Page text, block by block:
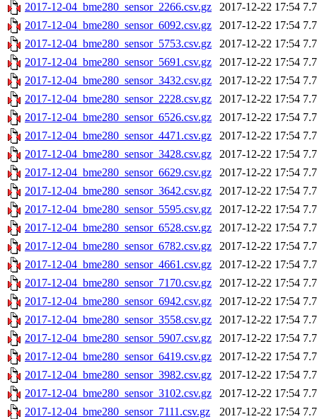
2017-12-04_bme280_sensor_2266.csv.gz
2017-12-22 17:54
2017-12-04_bme280_sensor_6092.csv.gz
2017-12-22 17:54
2017-12-04_bme280_sensor_5753.csv.gz
2017-12-22 17:54
2017-12-04_bme280_sensor_5691.csv.gz
2017-12-22 17:54
2017-12-04_bme280_sensor_3432.csv.gz
2017-12-22 17:54
2017-12-04_bme280_sensor_2228.csv.gz
2017-12-22 17:54
2017-12-04_bme280_sensor_6526.csv.gz
2017-12-22 17:54
2017-12-04_bme280_sensor_4471.csv.gz
2017-12-22 17:54
2017-12-04_bme280_sensor_3428.csv.gz
2017-12-22 17:54
2017-12-04_bme280_sensor_6629.csv.gz
2017-12-22 17:54
2017-12-04_bme280_sensor_3642.csv.gz
2017-12-22 17:54
2017-12-04_bme280_sensor_5595.csv.gz
2017-12-22 17:54
2017-12-04_bme280_sensor_6528.csv.gz
2017-12-22 17:54
2017-12-04_bme280_sensor_6782.csv.gz
2017-12-22 17:54
2017-12-04_bme280_sensor_4661.csv.gz
2017-12-22 17:54
2017-12-04_bme280_sensor_7170.csv.gz
2017-12-22 17:54
2017-12-04_bme280_sensor_6942.csv.gz
2017-12-22 17:54
2017-12-04_bme280_sensor_3558.csv.gz
2017-12-22 17:54
2017-12-04_bme280_sensor_5907.csv.gz
2017-12-22 17:54
2017-12-04_bme280_sensor_6419.csv.gz
2017-12-22 17:54
2017-12-04_bme280_sensor_3982.csv.gz
2017-12-22 17:54
2017-12-04_bme280_sensor_3102.csv.gz
2017-12-22 17:54
2017-12-04_bme280_sensor_7111.csv.gz
2017-12-22 17:54